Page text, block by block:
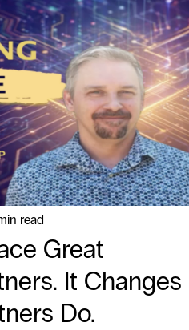
read
Great
It Changes
Do.